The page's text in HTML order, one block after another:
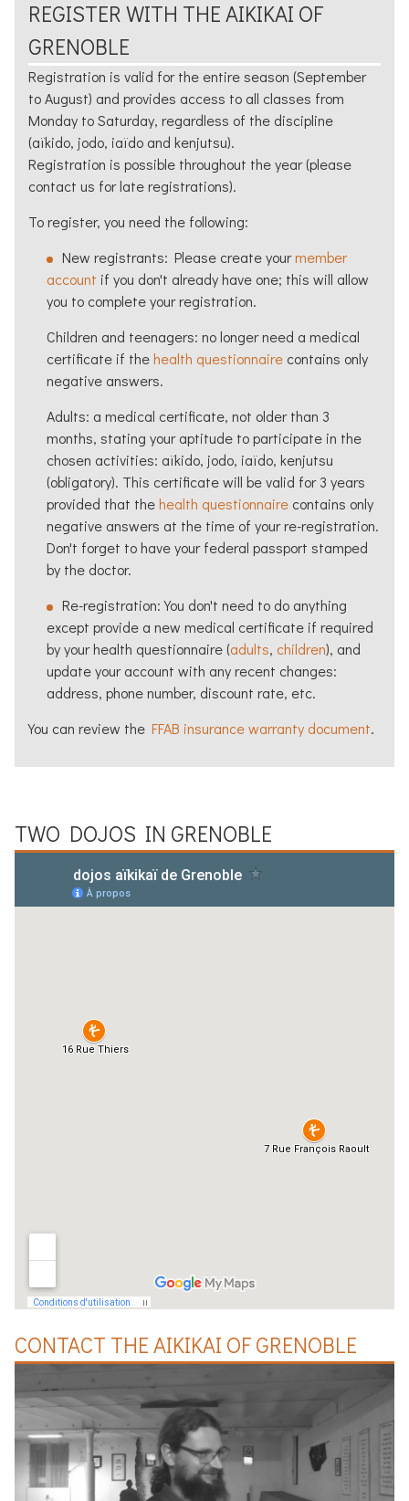
REGISTER WITH THEAIKIKAI OF
GRENOBLE
Registration is valid for the entire season (September
to August) and provides access to all classes from
Monday to Saturday, regardless of the discipline
(aïkido, jodo, iaïdo and kenjutsu).
Registration is possible throughout the year (please
contact us for late registrations).
To register, you need the following:
New registrants: Please create yourmember
account if you don't already have one; this will allow
you to complete your registration.
Children and teenagers: no longer need a medical
certificate if thehealth questionnaire contains only
negative answers.
Adults: a medical certificate, not older than 3
months, stating your aptitude to participate in the
chosen activities: aïkido, jodo, iaïdo, kenjutsu
(obligatory). This certificate will be valid for 3 years
provided that thehealth questionnaire contains only
negative answers at the time of your re-registration.
Don't forget to have your federal passport stamped
by the doctor.
Re-registration: You don't need to do anything
except provide a new medical certificate if required
by your health questionnaire (adults, children), and
update your account with any recent changes:
address, phone number, discount rate, etc.
You can review the FFAB insurance warranty document.
TWO DOJOS IN GRENOBLE
CONTACT THEAIKIKAI OFGRENOBLE